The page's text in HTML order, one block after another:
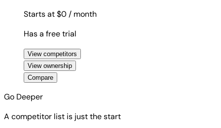
Starts at $0 / month
Has a free trial
View competitors
View ownership
Compare
Go Deeper
A competitor list is just the start